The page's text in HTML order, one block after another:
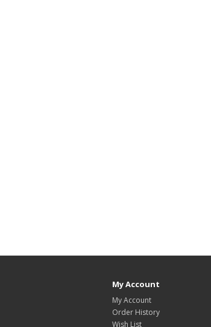
My Account
My Account
Order History
Wish List